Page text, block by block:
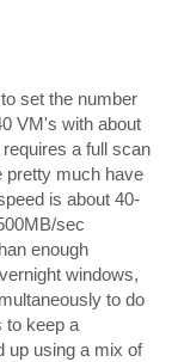
set the number
VM's with about
a full scan
pretty much have
is about 40-
sec
enough
windows,
to do
to keep a
up using a mix of